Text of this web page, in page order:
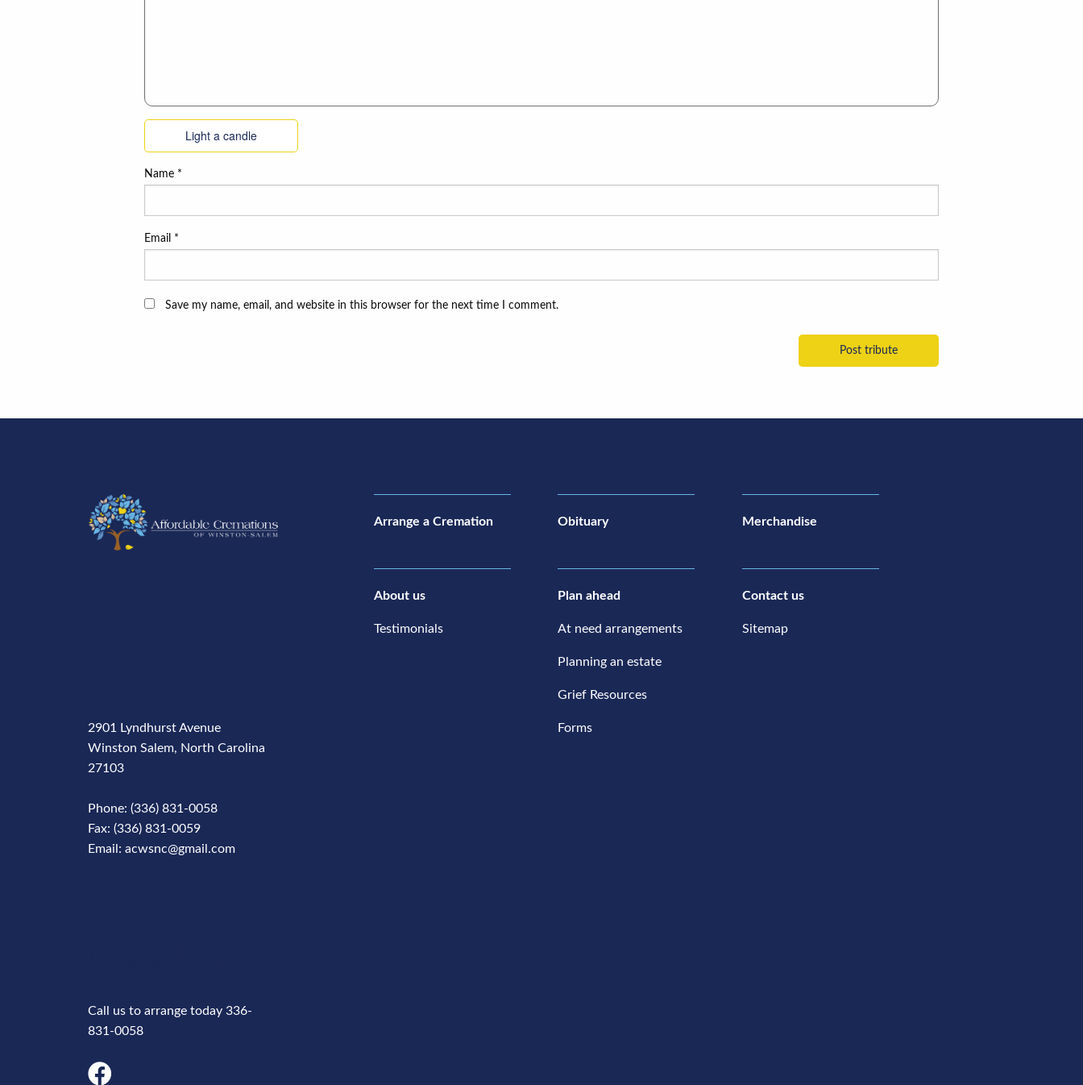
Light a candle
Name *
Email *
Save my name, email, and website in this browser for the next time I comment.
2901 Lyndhurst Avenue
Winston Salem, North Carolina
27103
Phone: (336) 831-0058
Fax: (336) 831-0059
Email: acwsnc@gmail.com
Call us to arrange today 336-
831-0058
Arrange a Cremation Obituary Merchandise
About us
Testimonials
Plan ahead
At need arrangements
Planning an estate
Grief Resources
Forms
Contact us
Sitemap